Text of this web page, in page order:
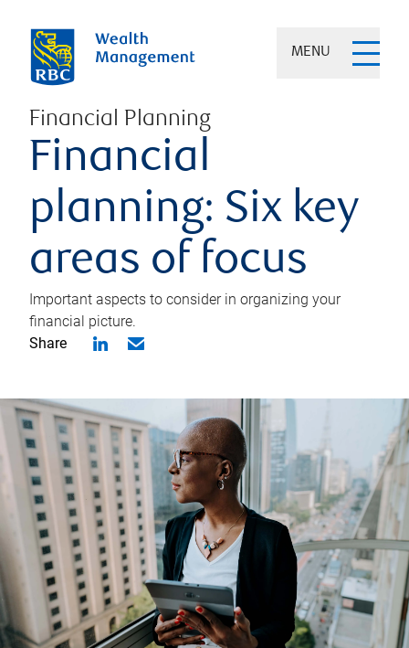
MENU
Financial Planning
Financial
planning: Six key
areas of focus
Important aspects to consider in organizing your
financial picture.
Share